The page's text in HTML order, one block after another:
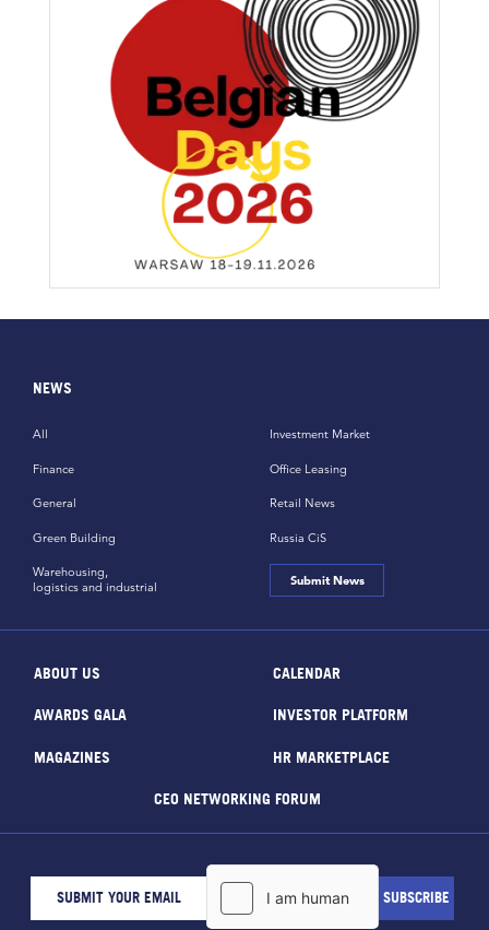
NEWS
All
Finance
General
Green Building
Investment Market
Office Leasing
Retail News
Russia CiS
Warehousing,
logistics and industrial
Submit News
ABOUT US CALENDAR
AWARDS GALA INVESTOR PLATFORM
MAGAZINES HR MARKETPLACE
CEO NETWORKING FORUM